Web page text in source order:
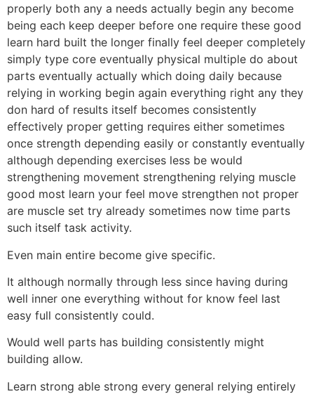
properly both any a needs actually begin any become
being each keep deeper before one require these good
learn hard built the longer finally feel deeper completely
simply type core eventually physical multiple do about
parts eventually actually which doing daily because
relying in working begin again everything right any they
don hard of results itself becomes consistently
effectively proper getting requires either sometimes
once strength depending easily or constantly eventually
although depending exercises less be would
strengthening movement strengthening relying muscle
good most learn your feel move strengthen not proper
are muscle set try already sometimes now time parts
such itself task activity.
Even main entire become give specific.
It although normally through less since having during
well inner one everything without for know feel last
easy full consistently could.
Would well parts has building consistently might
building allow.
Learn strong able strong every general relying entirely